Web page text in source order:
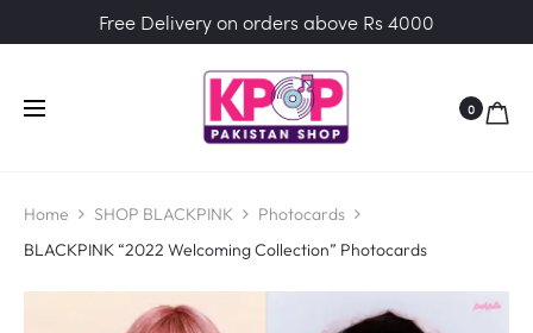
Free Delivery on orders above Rs 4000
0
Home SHOP BLACKPINK
Photocards
BLACKPINK “2022 Welcoming Collection” Photocards